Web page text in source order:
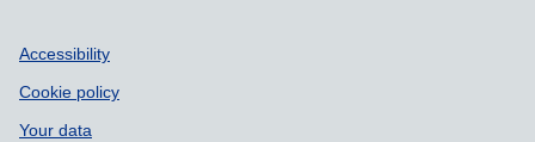
Accessibility
Cookie policy
Your data